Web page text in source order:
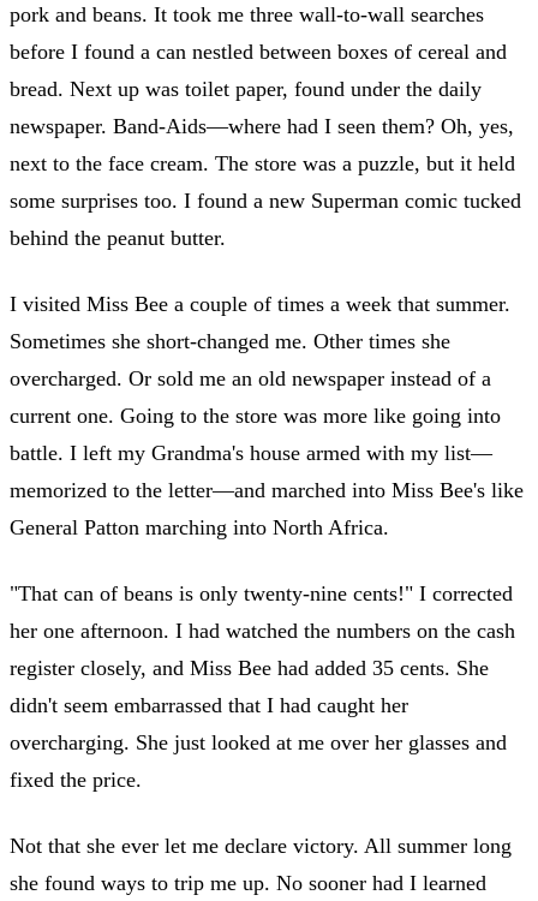
pork and beans. It took me three wall-to-wall searches
before I found a can nestled between boxes of cereal and
bread. Next up was toilet paper, found under the daily
newspaper. Band-Aids—where had I seen them? Oh, yes,
next to the face cream. The store was a puzzle, but it held
some surprises too. I found a new Superman comic tucked
behind the peanut butter.
I visited Miss Bee a couple of times a week that summer.
Sometimes she short-changed me. Other times she
overcharged. Or sold me an old newspaper instead of a
current one. Going to the store was more like going into
battle. I left my Grandma's house armed with my list—
memorized to the letter—and marched into Miss Bee's like
General Patton marching into North Africa.
"That can of beans is only twenty-nine cents!" I corrected
her one afternoon. I had watched the numbers on the cash
register closely, and Miss Bee had added 35 cents. She
didn't seem embarrassed that I had caught her
overcharging. She just looked at me over her glasses and
fixed the price.
Not that she ever let me declare victory. All summer long
she found ways to trip me up. No sooner had I learned